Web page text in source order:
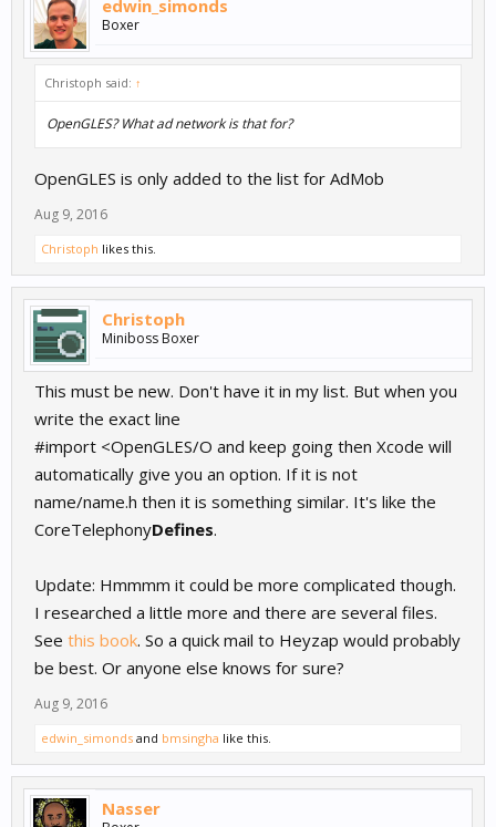
edwin_simonds
Boxer
Christoph said: ↑
OpenGLES? What ad network is that for?
OpenGLES is only added to the list for AdMob
Aug 9, 2016
Christoph likes this.
Christoph
Miniboss Boxer
This must be new. Don't have it in my list. But when you
write the exact line
#import <OpenGLES/O and keep going then Xcode will
automatically give you an option. If it is not
name/name.h then it is something similar. It's like the
CoreTelephonyDefines.
Update: Hmmmm it could be more complicated though.
I researched a little more and there are several files.
See this book. So a quick mail to Heyzap would probably
be best. Or anyone else knows for sure?
Aug 9, 2016
edwin_simonds and bmsingha like this.
Nasser